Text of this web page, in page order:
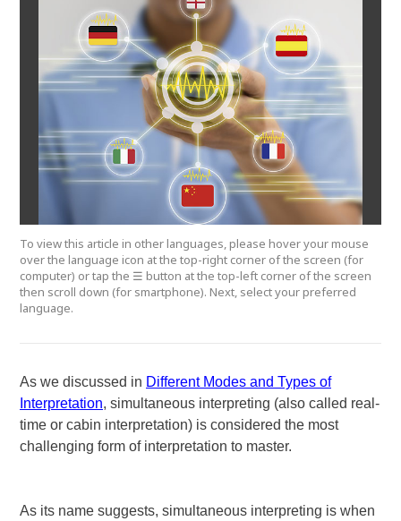
To view this article in other languages, please hover your mouse
over the language icon at the top-right corner of the screen (for
computer) or tap the ☰ button at the top-left corner of the screen
then scroll down (for smartphone). Next, select your preferred
language.
As we discussed in Different Modes and Types of
Interpretation, simultaneous interpreting (also called real-
time or cabin interpretation) is considered the most
challenging form of interpretation to master.
As its name suggests, simultaneous interpreting is when